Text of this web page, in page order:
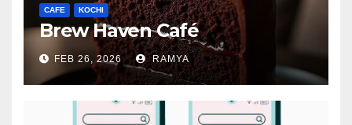
CAFE KOCHI
Brew Haven Café
FEB 26, 2026 RAMYA